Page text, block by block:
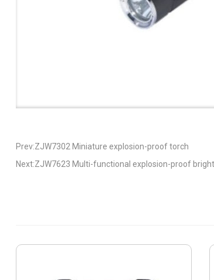
Prev:ZJW7302 Miniature explosion-proof torch
Next:ZJW7623 Multi-functional explosion-proof